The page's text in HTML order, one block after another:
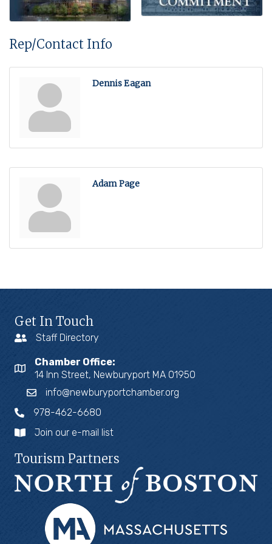
Rep/Contact Info
Dennis Eagan
Adam Page
Get In Touch
Staff Directory
Chamber Office:
14 Inn Street, Newburyport MA 01950
info@newburyportchamber.org
978-462-6680
Join our e-mail list
Tourism Partners